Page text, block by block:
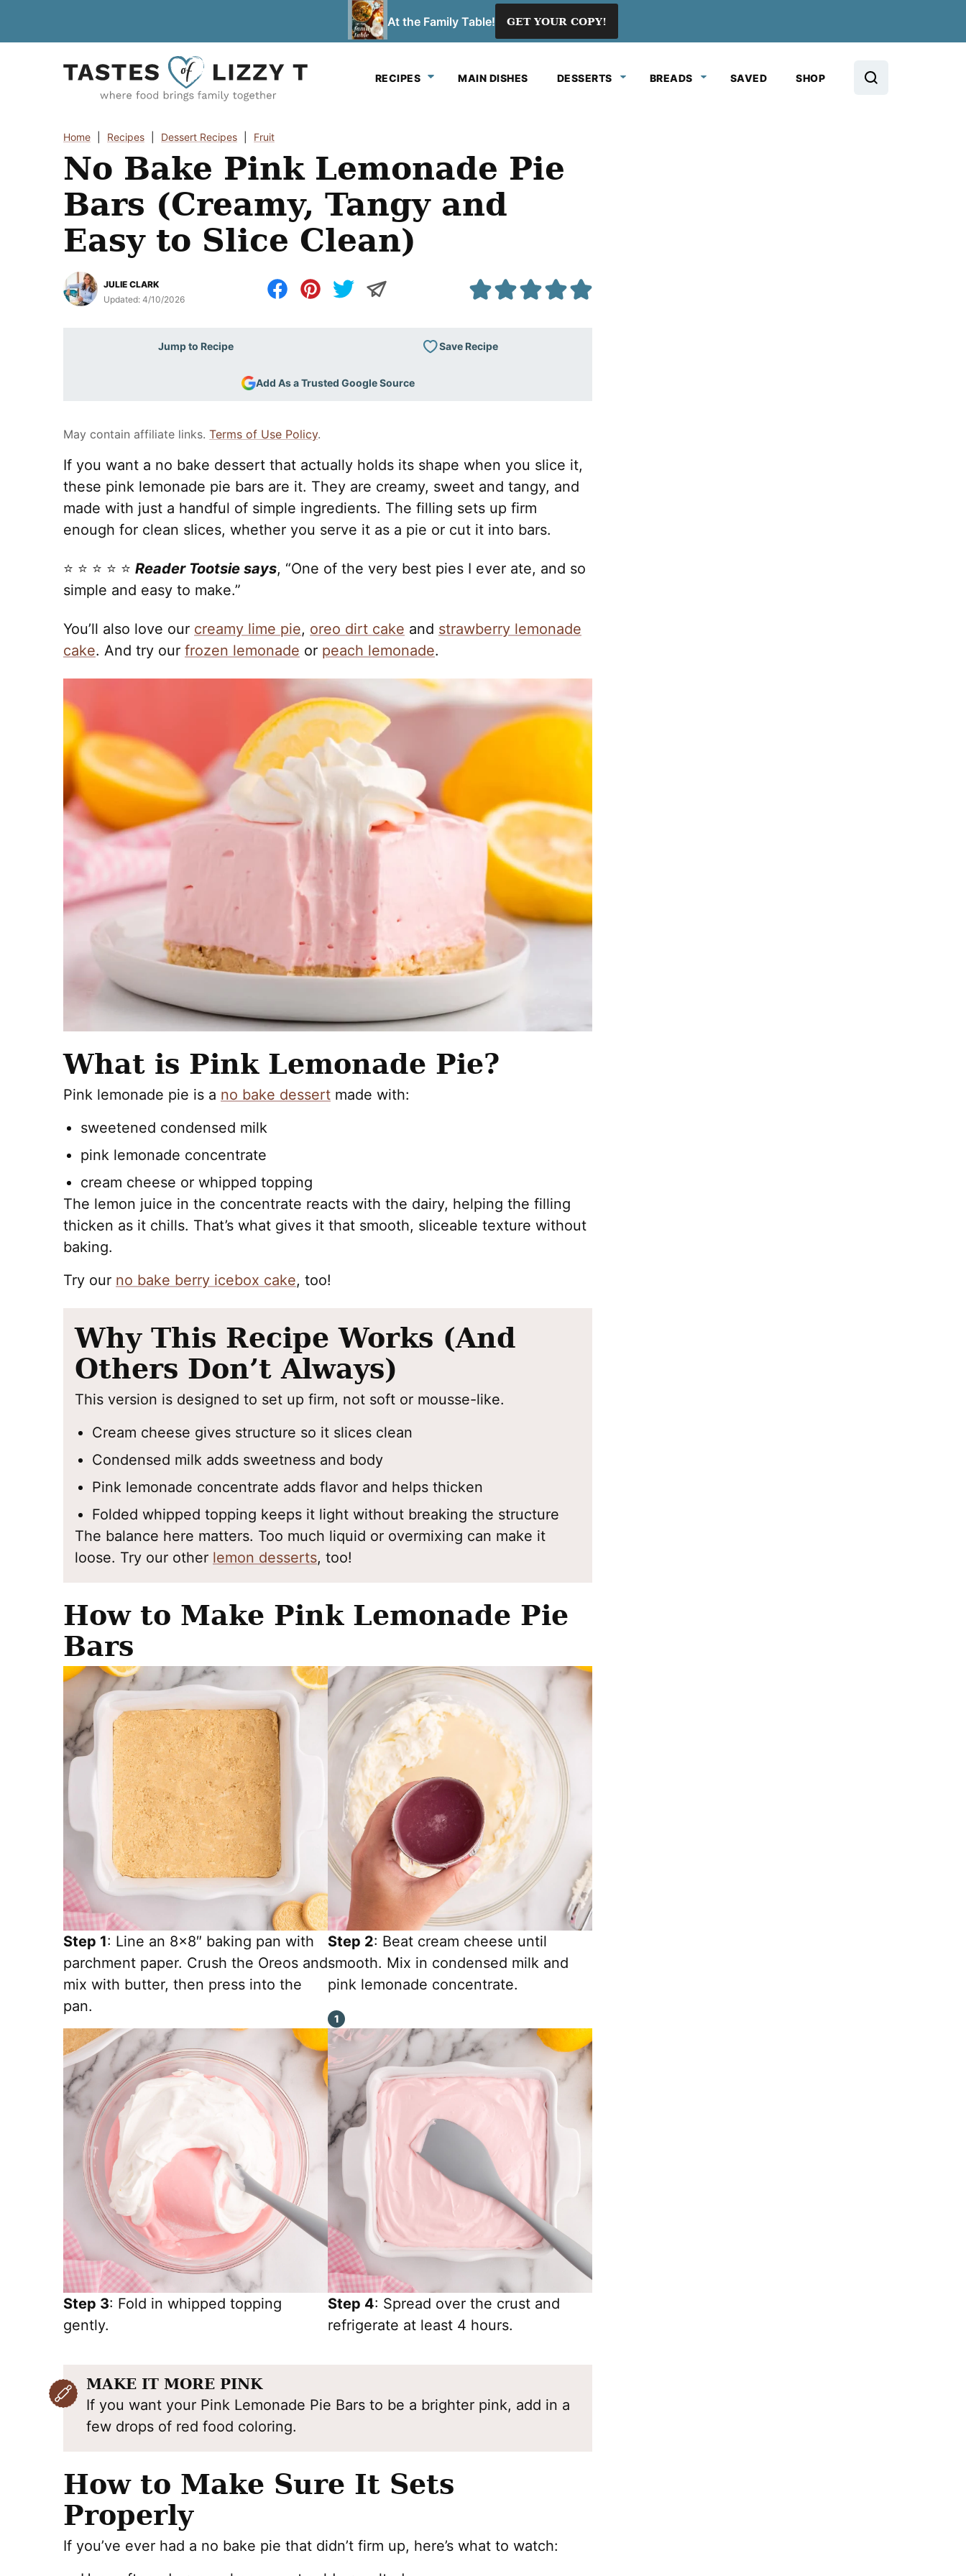
At the Family Table! GET YOUR COPY!
RECIPES MAIN DISHES DESSERTS BREADS SAVED SHOP
Home Recipes Dessert Recipes Fruit
No Bake Pink Lemonade Pie
Bars (Creamy, Tangy and
Easy to Slice Clean)
JULIE CLARK
Updated: 4/10/2026
Jump to Recipe Save Recipe
Add As a Trusted Google Source
May contain affiliate links. Terms of Use Policy.
If you want a no bake dessert that actually holds its shape when you slice it,
these pink lemonade pie bars are it. They are creamy, sweet and tangy, and
made with just a handful of simple ingredients. The filling sets up firm
enough for clean slices, whether you serve it as a pie or cut it into bars.
⭐️ ⭐️ ⭐️ ⭐️ ⭐️ Reader Tootsie says, “One of the very best pies I ever ate, and so
simple and easy to make.”
You’ll also love our creamy lime pie, oreo dirt cake and strawberry lemonade
cake. And try our frozen lemonade or peach lemonade.
What is Pink Lemonade Pie?
Pink lemonade pie is a no bake dessert made with:
sweetened condensed milk
pink lemonade concentrate
cream cheese or whipped topping
The lemon juice in the concentrate reacts with the dairy, helping the filling
thicken as it chills. That’s what gives it that smooth, sliceable texture without
baking.
Try our no bake berry icebox cake, too!
Why This Recipe Works (And
Others Don’t Always)
This version is designed to set up firm, not soft or mousse-like.
Cream cheese gives structure so it slices clean
Condensed milk adds sweetness and body
Pink lemonade concentrate adds flavor and helps thicken
Folded whipped topping keeps it light without breaking the structure
The balance here matters. Too much liquid or overmixing can make it
loose. Try our other lemon desserts, too!
How to Make Pink Lemonade Pie
Bars
Step 1: Line an 8×8″ baking pan with
parchment paper. Crush the Oreos and
mix with butter, then press into the
pan.
Step 2: Beat cream cheese until
smooth. Mix in condensed milk and
pink lemonade concentrate.
Step 3: Fold in whipped topping
gently.
Step 4: Spread over the crust and
refrigerate at least 4 hours.
MAKE IT MORE PINK
If you want your Pink Lemonade Pie Bars to be a brighter pink, add in a
few drops of red food coloring.
How to Make Sure It Sets
Properly
If you’ve ever had a no bake pie that didn’t firm up, here’s what to watch: